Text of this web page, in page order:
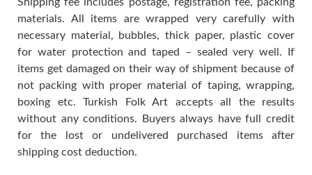
materials. All items are wrapped very carefully with
necessary material, bubbles, thick paper, plastic cover
for water protection and taped – sealed very well. If
items get damaged on their way of shipment because of
not packing with proper material of taping, wrapping,
boxing etc. Turkish Folk Art accepts all the results
without any conditions. Buyers always have full credit
for the lost or undelivered purchased items after
shipping cost deduction.